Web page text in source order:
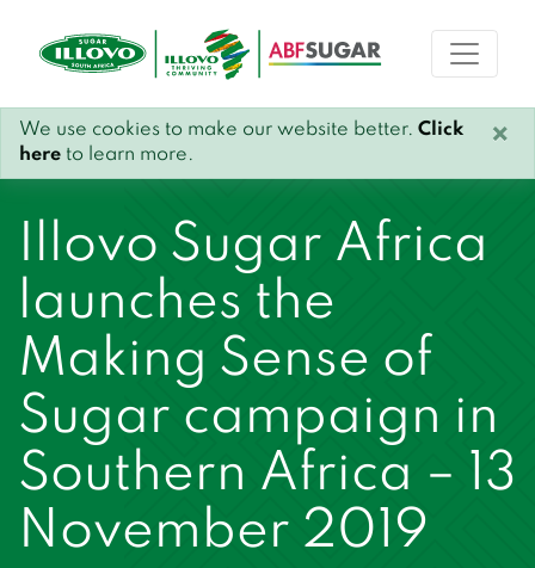
We use cookies to make our website better. Click
here to learn more.
×
Illovo Sugar Africa
launches the
Making Sense of
Sugar campaign in
Southern Africa – 13
November 2019